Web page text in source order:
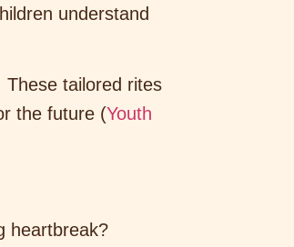
understand
These tailored rites
the future (Youth
heartbreak?